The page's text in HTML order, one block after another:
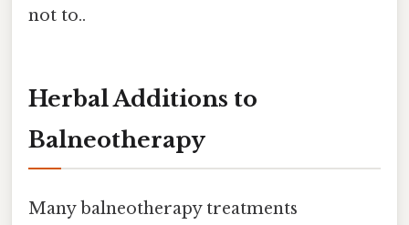
not to..
Herbal Additions to
Balneotherapy
Many balneotherapy treatments